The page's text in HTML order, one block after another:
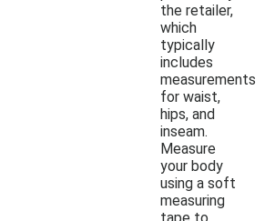
the retailer,
which
typically
includes
measurements
for waist,
hips, and
inseam.
Measure
your body
using a soft
measuring